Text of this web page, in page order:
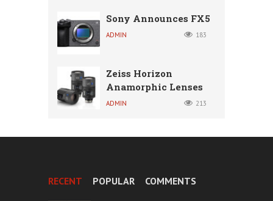
Sony Announces FX5
ADMIN 183
Zeiss Horizon
Anamorphic Lenses
ADMIN 213
RECENT POPULAR COMMENTS